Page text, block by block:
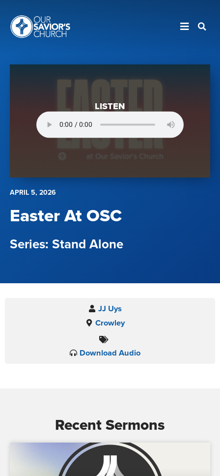
APRIL 5, 2026
Easter At OSC
Stand Alone
LISTEN
JJ Uys
Crowley
Download Audio
Recent Sermons